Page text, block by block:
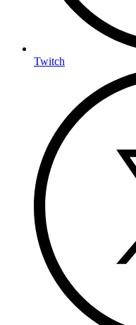
Twitch